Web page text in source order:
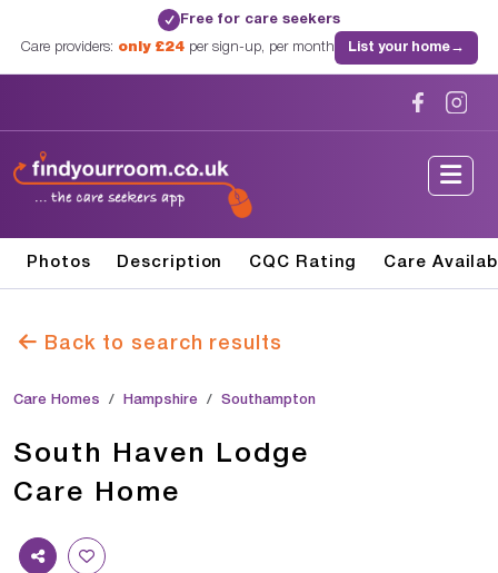
✓ Free for care seekers
Care providers: only £24per sign-up, per month List your home→
Photos Description CQC Rating Care
Back to search results
Care Homes Hampshire Southampton
South Haven Lodge
Care Home